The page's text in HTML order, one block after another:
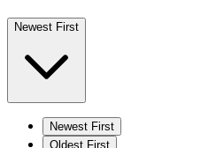
Newest First
Newest First
Oldest First